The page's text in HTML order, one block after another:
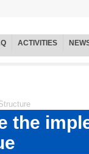
ACTIVITIES
the